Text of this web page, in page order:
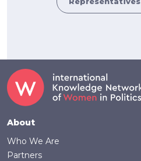
Footer
About
Who We Are
Partners